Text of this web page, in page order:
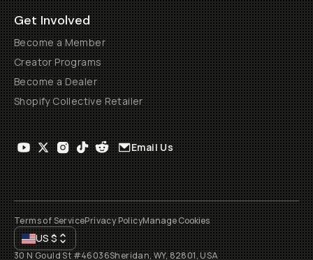
Get Involved
Become a Member
Creator Programs
Become a Dealer
Shopify Collective Retailer
Email Us
Terms of ServicePrivacy PolicyManage Cookies
US$
30 N Gould St #46036Sheridan, WY, 82801, USA